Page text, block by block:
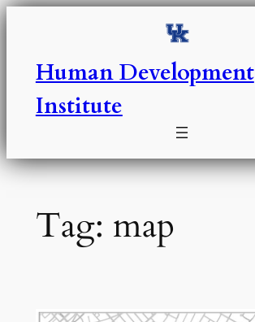
Skip
Human Development
Institute
Tag: map